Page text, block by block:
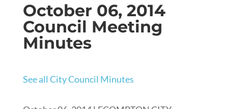
October 06, 2014
Council Meeting
Minutes
See all City Council Minutes